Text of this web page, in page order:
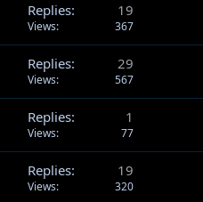
Replies 19
Views 367
Replies 29
Views 567
Replies 1
Views 77
Replies 19
Views 320